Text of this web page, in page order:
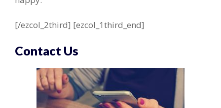
[/ezcol_2third] [ezcol_1third_end]
Contact Us